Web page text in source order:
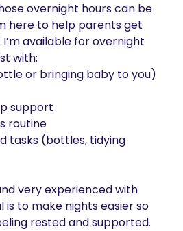
overnight hours can be
here to help parents get
available for overnight
with:
or bringing baby to you)
support
routine
tasks (bottles, tidying
very experienced with
is to make nights easier so
rested and supported.